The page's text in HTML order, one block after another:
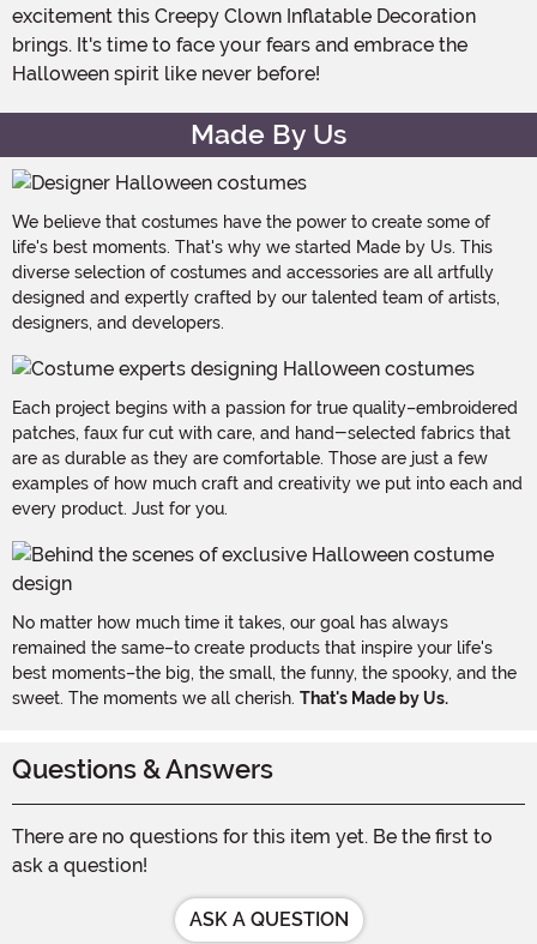
excitement this Creepy Clown Inflatable Decoration
brings. It's time to face your fears and embrace the
Halloween spirit like never before!
Made By Us
We believe that costumes have the power to create some of
life's best moments. That's why we started Made by Us. This
diverse selection of costumes and accessories are all artfully
designed and expertly crafted by our talented team of artists,
designers, and developers.
Each project begins with a passion for true quality–embroidered
patches, faux fur cut with care, and hand-selected fabrics that
are as durable as they are comfortable. Those are just a few
examples of how much craft and creativity we put into each and
every product. Just for you.
No matter how much time it takes, our goal has always
remained the same–to create products that inspire your life's
best moments–the big, the small, the funny, the spooky, and the
sweet. The moments we all cherish. That's Made by Us.
Questions & Answers
There are no questions for this item yet. Be the first to
ask a question!
ASK A QUESTION